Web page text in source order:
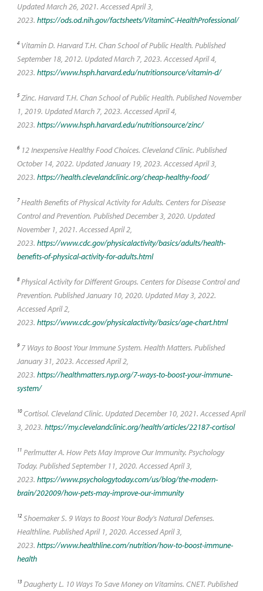
Updated March 26, 2021. Accessed April 3,
2023. https://ods.od.nih.gov/factsheets/VitaminC-HealthProfessional/
4Vitamin D. Harvard T.H. Chan School of Public Health. Published
September 18, 2012. Updated March 7, 2023. Accessed April 4,
2023. https://www.hsph.harvard.edu/nutritionsource/vitamin-d/
5Zinc. Harvard T.H. Chan School of Public Health. Published November
1, 2019. Updated March 7, 2023. Accessed April 4,
2023. https://www.hsph.harvard.edu/nutritionsource/zinc/
612 Inexpensive Healthy Food Choices. Cleveland Clinic. Published
October 14, 2022. Updated January 19, 2023. Accessed April 3,
2023. https://health.clevelandclinic.org/cheap-healthy-food/
7Health Benefits of Physical Activity for Adults. Centers for Disease
Control and Prevention. Published December 3, 2020. Updated
November 1, 2021. Accessed April 2,
2023. https://www.cdc.gov/physicalactivity/basics/adults/health-
benefits-of-physical-activity-for-adults.html
8Physical Activity for Different Groups. Centers for Disease Control and
Prevention. Published January 10, 2020. Updated May 3, 2022.
Accessed April 2,
2023. https://www.cdc.gov/physicalactivity/basics/age-chart.html
97 Ways to Boost Your Immune System. Health Matters. Published
January 31, 2023. Accessed April 2,
2023. https://healthmatters.nyp.org/7-ways-to-boost-your-immune-
system/
10Cortisol. Cleveland Clinic. Updated December 10, 2021. Accessed April
3, 2023. https://my.clevelandclinic.org/health/articles/22187-cortisol
11Perlmutter A. How Pets May Improve Our Immunity. Psychology
Today. Published September 11, 2020. Accessed April 3,
2023. https://www.psychologytoday.com/us/blog/the-modern-
brain/202009/how-pets-may-improve-our-immunity
12Shoemaker S. 9 Ways to Boost Your Body's Natural Defenses.
Healthline. Published April 1, 2020. Accessed April 3,
2023. https://www.healthline.com/nutrition/how-to-boost-immune-
health
13Daugherty L. 10 Ways To Save Money on Vitamins. CNET. Published